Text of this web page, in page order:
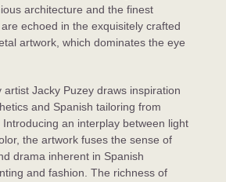
architecture and the finest
echoed in the exquisitely crafted
artwork, which dominates the eye
Jacky Puzey draws inspiration
and Spanish tailoring from
an interplay between light
the artwork fuses the sense of
drama inherent in Spanish
and fashion. The richness of